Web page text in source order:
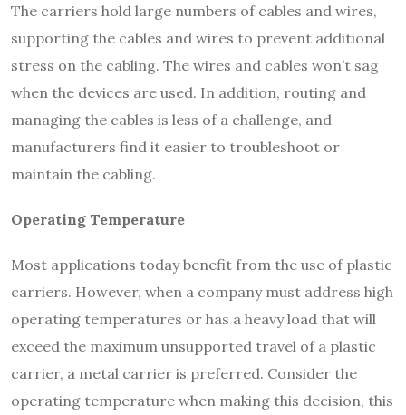
The carriers hold large numbers of cables and wires,
supporting the cables and wires to prevent additional
stress on the cabling. The wires and cables won’t sag
when the devices are used. In addition, routing and
managing the cables is less of a challenge, and
manufacturers find it easier to troubleshoot or
maintain the cabling.
Operating Temperature
Most applications today benefit from the use of plastic
carriers. However, when a company must address high
operating temperatures or has a heavy load that will
exceed the maximum unsupported travel of a plastic
carrier, a metal carrier is preferred. Consider the
operating temperature when making this decision, this